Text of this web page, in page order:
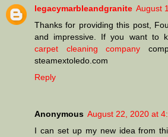
legacymarbleandgranite August
Thanks for providing this post,
and impressive. If you want to
carpet cleaning company
steamextoledo.com
Reply
Anonymous August 22, 2020 at
I can set up my new idea from